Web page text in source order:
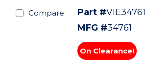
Compare Part #VIE34761
MFG #34761
On Clearance!